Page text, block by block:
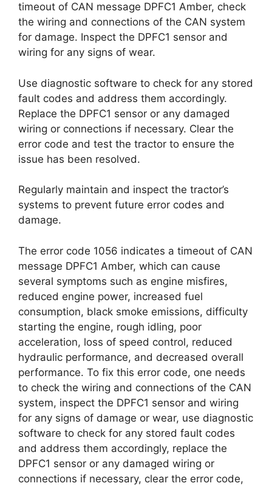
timeout of CAN message DPFC1 Amber, check
the wiring and connections of the CAN system
for damage. Inspect the DPFC1 sensor and
wiring for any signs of wear.
Use diagnostic software to check for any stored
fault codes and address them accordingly.
Replace the DPFC1 sensor or any damaged
wiring or connections if necessary. Clear the
error code and test the tractor to ensure the
issue has been resolved.
Regularly maintain and inspect the tractor’s
systems to prevent future error codes and
damage.
The error code 1056 indicates a timeout of CAN
message DPFC1 Amber, which can cause
several symptoms such as engine misfires,
reduced engine power, increased fuel
consumption, black smoke emissions, difficulty
starting the engine, rough idling, poor
acceleration, loss of speed control, reduced
hydraulic performance, and decreased overall
performance. To fix this error code, one needs
to check the wiring and connections of the CAN
system, inspect the DPFC1 sensor and wiring
for any signs of damage or wear, use diagnostic
software to check for any stored fault codes
and address them accordingly, replace the
DPFC1 sensor or any damaged wiring or
connections if necessary, clear the error code,